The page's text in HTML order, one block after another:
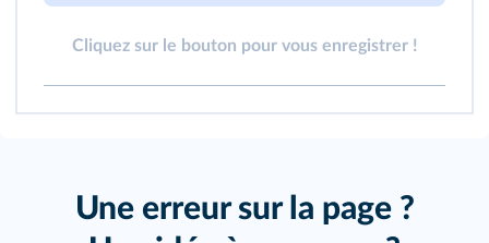
Cliquez sur le bouton pour vous enregistrer !
Une erreur sur la page ?